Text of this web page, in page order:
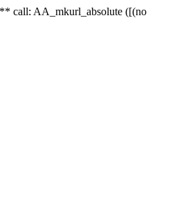
call: AA_mkurl_absolute ([(no